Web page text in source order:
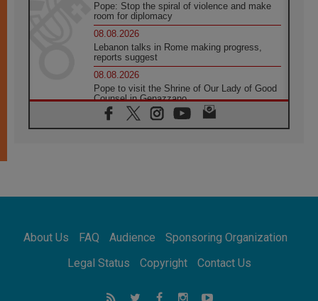
Pope: Stop the spiral of violence and make
room for diplomacy
08.08.2026
Lebanon talks in Rome making progress,
reports suggest
08.08.2026
Pope to visit the Shrine of Our Lady of Good
Counsel in Genazzano
08.08.2026
Pope: Saint Agatha demonstrates the victory
08.08.2026
08.08.2026
Not Be Afraid!
Following in Jesus' Footsteps: Capernaum,
About Us FAQ Audience
Sponsoring Organization
Legal Status
Copyright Contact Us